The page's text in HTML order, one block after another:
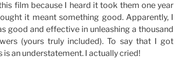
film because I heard it took them one year
it meant something good. Apparently, I
good and effective in unleashing a thousand
(yours truly included). To say that I got
an understatement. I actually cried!